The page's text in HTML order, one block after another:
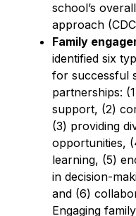
school’s
approach
Family
identified six
for successful
partnerships:
support, (2)
(3) providing
opportunities,
learning, (5)
in decision-
and (6)
Engaging